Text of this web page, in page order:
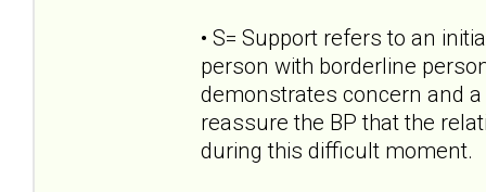
• S= Support refers to an
person with borderline
demonstrates concern and
reassure the BP that the
during this difficult moment.